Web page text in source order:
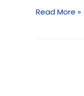
Read More »